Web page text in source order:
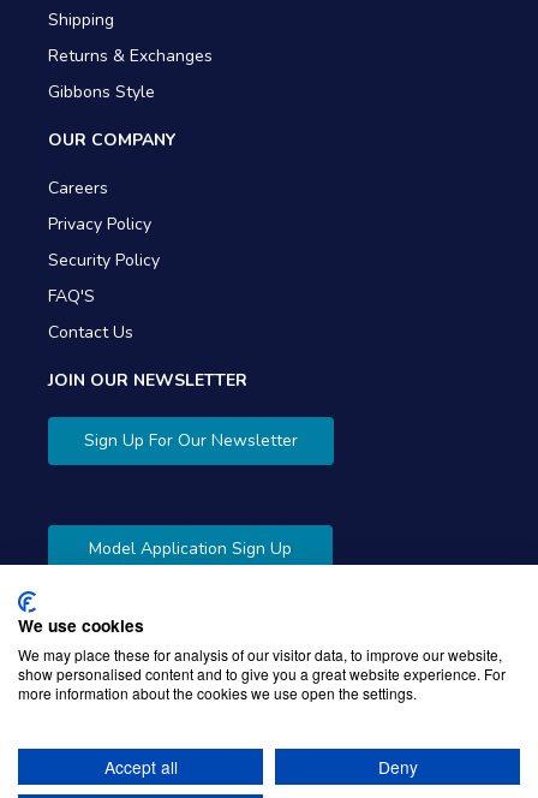
Shipping
Returns & Exchanges
Gibbons Style
OUR COMPANY
Careers
Privacy Policy
Security Policy
FAQ'S
Contact Us
JOIN OUR NEWSLETTER
Sign Up For Our Newsletter
Model Application Sign Up
Copyright © 2026 Gibbons Company. Powered by
We use cookies
We may place these for analysis of our visitor data, to improve our website,
show personalised content and to give you a great website experience. For
more information about the cookies we use open the settings.
Accept all Deny